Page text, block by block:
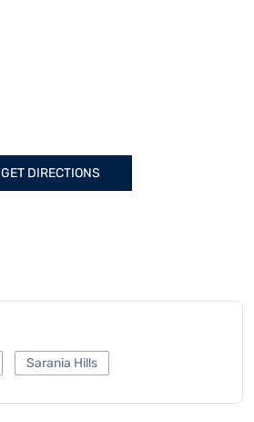
GET DIRECTIONS
Sarania Hills